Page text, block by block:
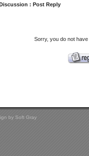
: Post Reply
Sorry, you do not
by Soft Gray